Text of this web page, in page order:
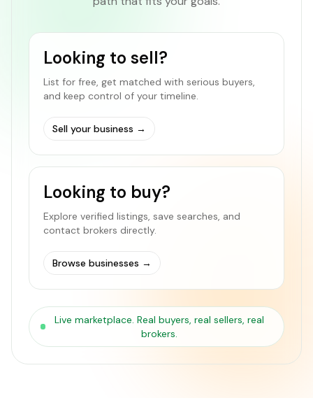
Looking to sell?
List for free, get matched with serious buyers,
and keep control of your timeline.
Sell your business →
Looking to buy?
Explore verified listings, save searches, and
contact brokers directly.
Browse businesses →
Live marketplace. Real buyers, real sellers, real
brokers.